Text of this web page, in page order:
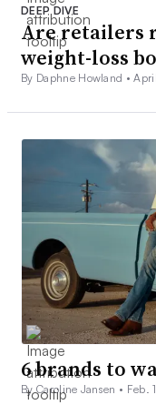
DEEP DIVE
Are retailers
weight-loss
By Daphne Howland •
6 brands to
By Caroline Jansen • Feb.